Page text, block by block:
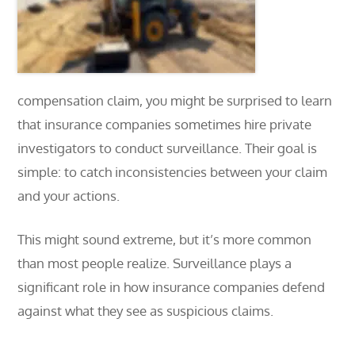
compensation claim, you might be surprised to learn
that insurance companies sometimes hire private
investigators to conduct surveillance. Their goal is
simple: to catch inconsistencies between your claim
and your actions.
This might sound extreme, but it’s more common
than most people realize. Surveillance plays a
significant role in how insurance companies defend
against what they see as suspicious claims.